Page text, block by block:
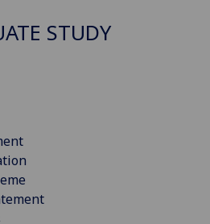
STUDY